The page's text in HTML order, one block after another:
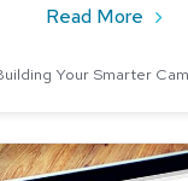
Read More
Your Smarter
for Universities